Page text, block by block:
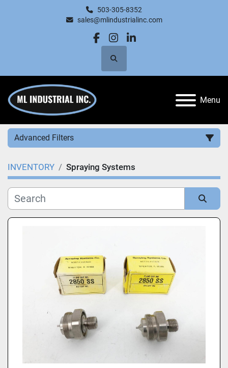
503-305-8352
sales@mlindustrialinc.com
facebook
instagram
linkedin
Search
Menu
Advanced Filters
Category
Manufacturer
Clear
INVENTORY Spraying Systems
Sort by